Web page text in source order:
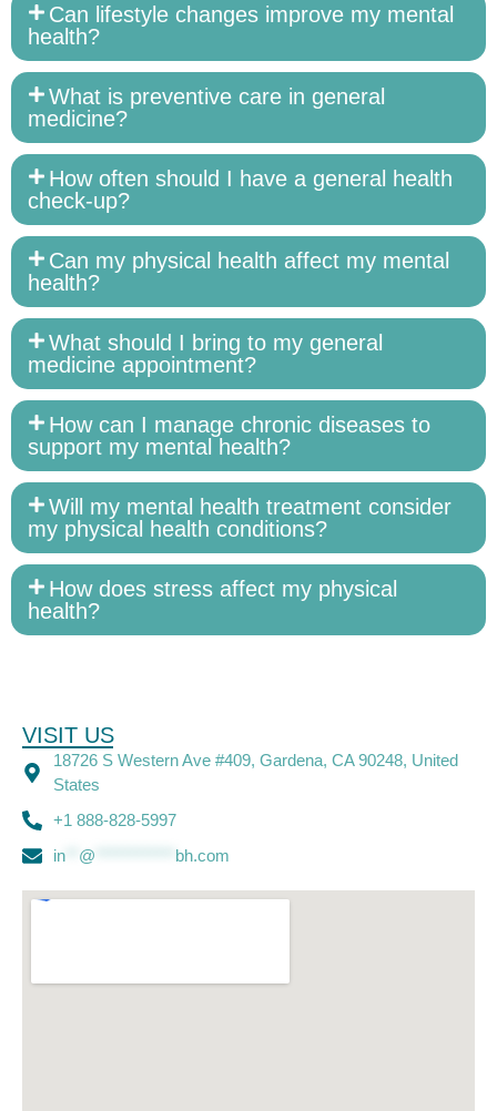
Can lifestyle changes improve my mental
health?
What is preventive care in general
medicine?
How often should I have a general health
check-up?
Can my physical health affect my mental
health?
What should I bring to my general
medicine appointment?
How can I manage chronic diseases to
support my mental health?
Will my mental health treatment consider
my physical health conditions?
How does stress affect my physical
health?
VISIT US
18726 S Western Ave #409, Gardena, CA 90248, United
States
+1 888-828-5997
in** @ bh.com